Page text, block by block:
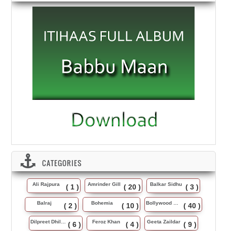
CATEGORIES
Ali Rajpura ( 1 ) Amrinder Gill ( 20 ) Balkar Sidhu ( 3 )
Balraj ( 2 ) Bohemia ( 10 ) ( 40 )
( 6 ) Feroz Khan ( 4 ) Geeta Zaildar ( 9 )